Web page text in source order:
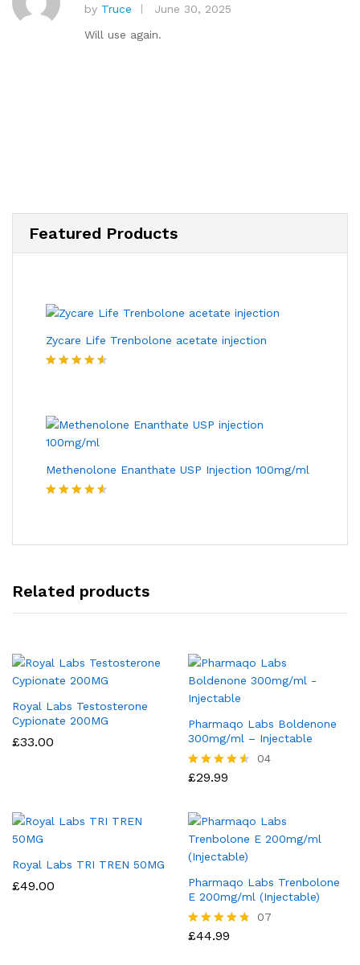
Rated
out of 5
by Truce
June 30, 2025
Will use again.
Featured Products
Zycare Life Trenbolone acetate injection
Methenolone Enanthate USP Injection 100mg/ml
Related products
Royal Labs Testosterone
Cypionate 200MG
£33.00
Pharmaqo Labs Boldenone
300mg/ml – Injectable
Rated
04
£29.99
Royal Labs TRI TREN 50MG
£49.00
Pharmaqo Labs Trenbolone
E 200mg/ml (Injectable)
Rated
07
£44.99